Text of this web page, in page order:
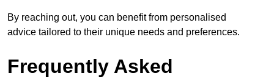
By reaching out, you can benefit from personalised
advice tailored to their unique needs and preferences.
Frequently Asked